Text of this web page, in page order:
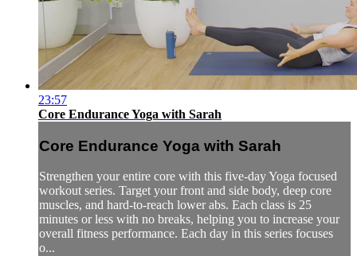
23:57
Core Endurance Yoga with Sarah
Core Endurance Yoga with Sarah
Strengthen your entire core with this five-day Yoga focused
workout series. Target your front and side body, deep core
muscles, and hard-to-reach lower abs. Each class is 25
minutes or less with no breaks, helping you to increase your
overall fitness performance. Each day in this series focuses
o...